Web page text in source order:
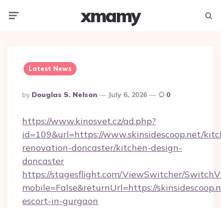
xmamy
Latest News
Posted
By
By Douglas S. Nelson July 6, 2026 0
https://www.kinosvet.cz/ad.php?
id=109&url=https://www.skinsidescoop.net/
renovation-doncaster/kitchen-design-
doncaster
https://stagesflight.com/ViewSwitcher/
mobile=False&returnUrl=https://
escort-in-gurgaon